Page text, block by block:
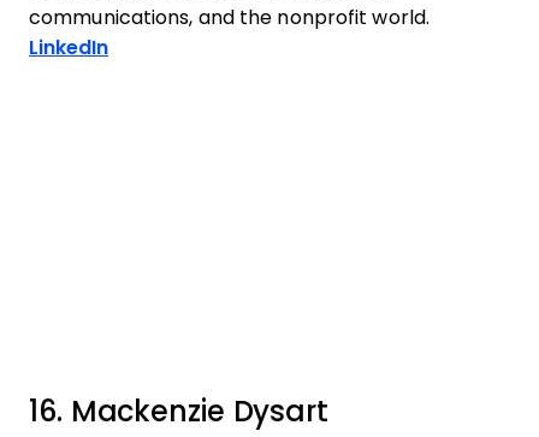
communications, and the nonprofit world.
LinkedInOpens new window
16. Mackenzie Dysart